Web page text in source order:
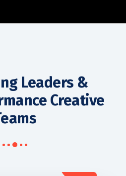
Leaders &
Creative